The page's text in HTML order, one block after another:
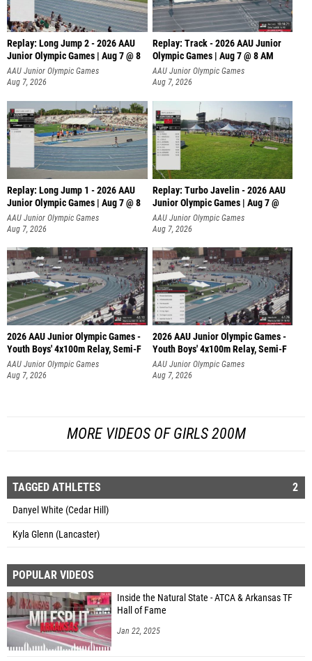
Replay: Long Jump 2 - 2026 AAU
Junior Olympic Games | Aug 7 @ 8
AAU Junior Olympic Games
Aug 7, 2026
Replay: Track - 2026 AAU Junior
Olympic Games | Aug 7 @ 8 AM
AAU Junior Olympic Games
Aug 7, 2026
Replay: Long Jump 1 - 2026 AAU
Junior Olympic Games | Aug 7 @ 8
AAU Junior Olympic Games
Aug 7, 2026
Replay: Turbo Javelin - 2026 AAU
Junior Olympic Games | Aug 7 @
AAU Junior Olympic Games
Aug 7, 2026
2026 AAU Junior Olympic Games -
Youth Boys' 4x100m Relay, Semi-F
AAU Junior Olympic Games
Aug 7, 2026
2026 AAU Junior Olympic Games -
Youth Boys' 4x100m Relay, Semi-F
AAU Junior Olympic Games
Aug 7, 2026
MORE VIDEOS OF GIRLS 200M
TAGGED ATHLETES 2
Danyel White (Cedar Hill)
Kyla Glenn (Lancaster)
POPULAR VIDEOS
Inside the Natural State - ATCA & Arkansas TF
Hall of Fame
Jan 22, 2025